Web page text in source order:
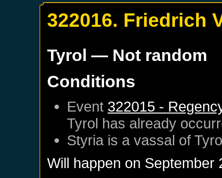
322016. Friedrich
Tyrol — Not random
Conditions
Event 322015 -
Tyrol has already
Styria is a vassal of
Will happen on September